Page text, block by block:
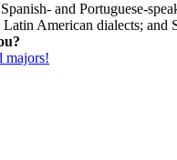
and Portuguese-
American dialects;
majors!